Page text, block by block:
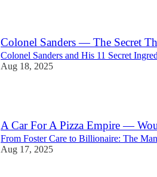
Colonel Sanders — The Secret
Colonel Sanders and His 11 Secret
Aug 18, 2025
A Car For A Pizza Empire —
From Foster Care to Billionaire: The
Aug 17, 2025